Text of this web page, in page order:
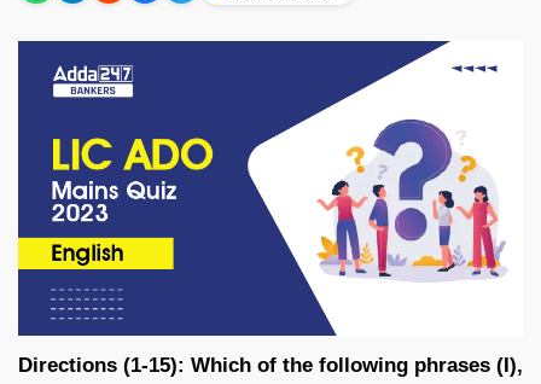
Directions (1-15): Which of the following phrases (I),